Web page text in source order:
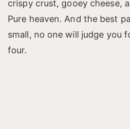
crispy crust, gooey cheese,
Pure heaven. And the best
small, no one will judge you
four.